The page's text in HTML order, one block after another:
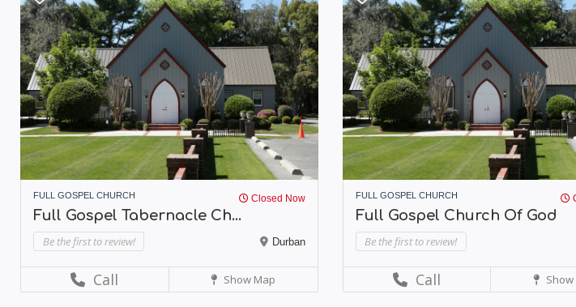
FULL GOSPEL CHURCH Closed Now
Full Gospel Tabernacle Ch...
Be the first to review! Durban
Call Show Map
FULL GOSPEL CHURCH
Full Gospel Church Of God
Be the first to review!
Call